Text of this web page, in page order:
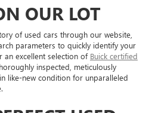
OUR LOT
of used cars through our website,
parameters to quickly identify your
an excellent selection of Buick certified
inspected, meticulously
like-new condition for unparalleled